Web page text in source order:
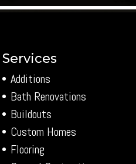
Services
Additions
Bath Renovations
Buildouts
Custom Homes
Flooring